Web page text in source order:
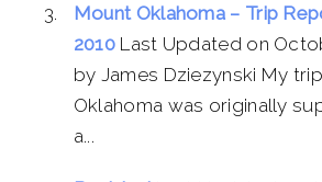
Mount Oklahoma – Trip
2010 Last Updated on
by James Dziezynski My
Oklahoma was originally
a...